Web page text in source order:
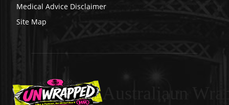
Medical Advice Disclaimer
Site Map